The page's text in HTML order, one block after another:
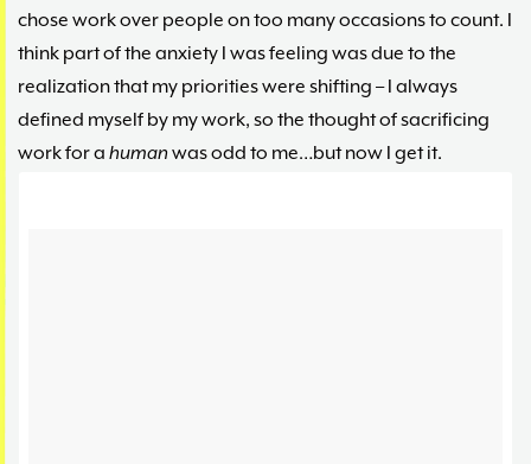
chose work over people on too many occasions to count. I
think part of the anxiety I was feeling was due to the
realization that my priorities were shifting – I always
defined myself by my work, so the thought of sacrificing
work for a humanwas odd to me…but now I get it.